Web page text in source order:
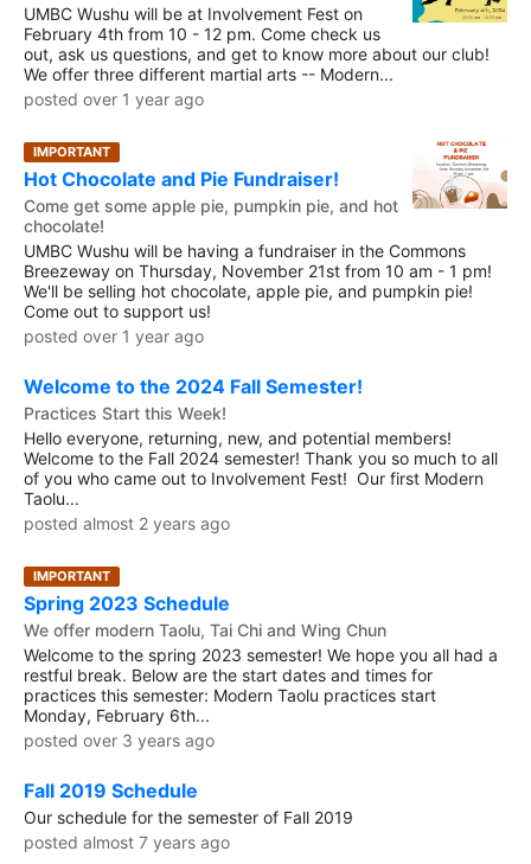
UMBC Wushu will be at Involvement Fest on
February 4th from 10 - 12 pm. Come check us
out, ask us questions, and get to know more about our club!
We offer three different martial arts -- Modern...
posted over 1 year ago
IMPORTANT
Hot Chocolate and Pie Fundraiser!
Come get some apple pie, pumpkin pie, and hot
chocolate!
UMBC Wushu will be having a fundraiser in the Commons
Breezeway on Thursday, November 21st from 10 am - 1 pm!
We'll be selling hot chocolate, apple pie, and pumpkin pie!
Come out to support us!
posted over 1 year ago
Welcome to the 2024 Fall Semester!
Practices Start this Week!
Hello everyone, returning, new, and potential members!
Welcome to the Fall 2024 semester! Thank you so much to all
of you who came out to Involvement Fest! Our first Modern
Taolu...
posted almost 2 years ago
IMPORTANT
Spring 2023 Schedule
We offer modern Taolu, Tai Chi and Wing Chun
Welcome to the spring 2023 semester! We hope you all had a
restful break. Below are the start dates and times for
practices this semester: Modern Taolu practices start
Monday, February 6th...
posted over 3 years ago
Fall 2019 Schedule
Our schedule for the semester of Fall 2019
posted almost 7 years ago